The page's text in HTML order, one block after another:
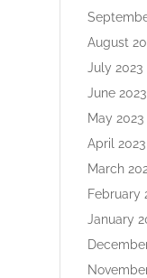
August
July 2023
June 2023
May 2023
April 2023
March
February
January